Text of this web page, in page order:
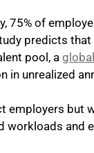
75% of
predicts
pool, a
in unrealized
employers but
workloads and